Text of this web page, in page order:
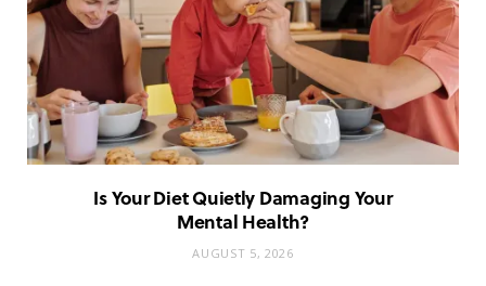
Is Your Diet Quietly Damaging Your
Mental Health?
AUGUST 5, 2026